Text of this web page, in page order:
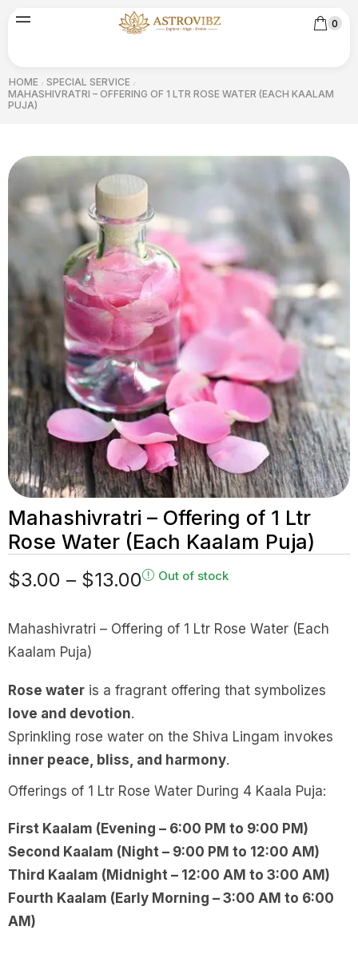
0
HOME / SPECIAL SERVICE /
MAHASHIVRATRI – OFFERING OF 1 LTR ROSE WATER (EACH KAALAM
PUJA)
Mahashivratri – Offering of 1 Ltr
Rose Water (Each Kaalam Puja)
$3.00 – $13.00 Out of stock
Mahashivratri – Offering of 1 Ltr Rose Water (Each
Kaalam Puja)
Rose water is a fragrant offering that symbolizes
love and devotion.
Sprinkling rose water on the Shiva Lingam invokes
inner peace, bliss, and harmony.
Offerings of 1 Ltr Rose Water During 4 Kaala Puja:
First Kaalam (Evening – 6:00 PM to 9:00 PM)
Second Kaalam (Night – 9:00 PM to 12:00 AM)
Third Kaalam (Midnight – 12:00 AM to 3:00 AM)
Fourth Kaalam (Early Morning – 3:00 AM to 6:00
AM)